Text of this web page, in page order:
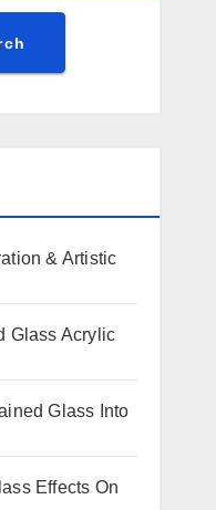
& Artistic
Glass Acrylic
Glass Into
Effects On